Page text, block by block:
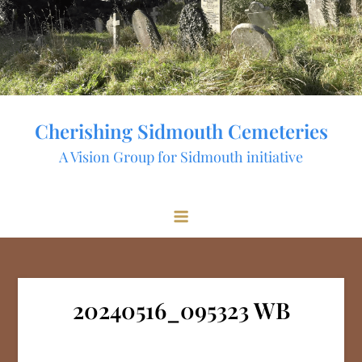
Skip
to
content
Cherishing Sidmouth Cemeteries
A Vision Group for Sidmouth initiative
20240516_095323 WB